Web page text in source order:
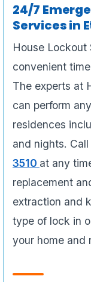
24/7
Services in
House Lockout
convenient
The experts at
can perform
residences
and nights.
3510 at any
replacement
extraction and
type of lock in
your home and